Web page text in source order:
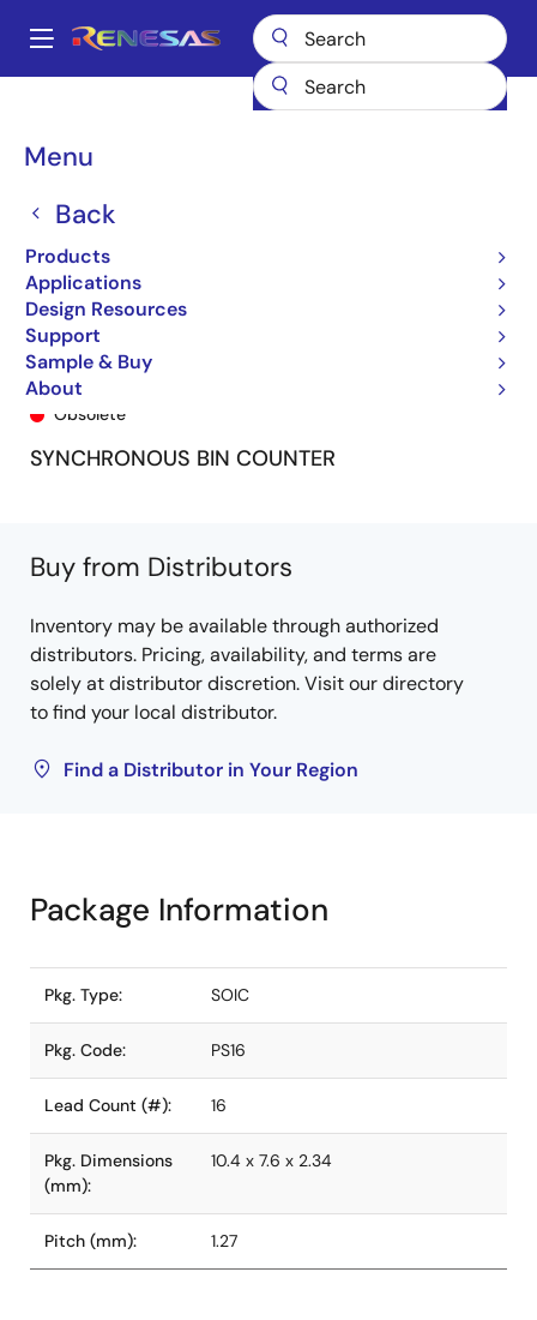
main
Main
Menu
Back
Products
Applications
Design Resources
Support
Sample & Buy
About
Breadcrumb
74FCT161T 74FCT161ATSO
74FCT161ATSO
Obsolete
SYNCHRONOUS BIN COUNTER
Buy from Distributors
Inventory may be available through authorized
distributors. Pricing, availability, and terms are
solely at distributor discretion. Visit our directory
to find your local distributor.
Find a Distributor in Your Region
Package Information
Pkg. Type: SOIC
Pkg. Code: PS16
Lead Count (#): 16
Pkg. Dimensions
(mm):
10.4 x 7.6 x 2.34
Pitch (mm): 1.27